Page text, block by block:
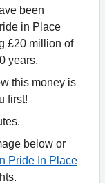
been
in Place
£20 million of
years.
this money is
first!
below or
Pride In Place